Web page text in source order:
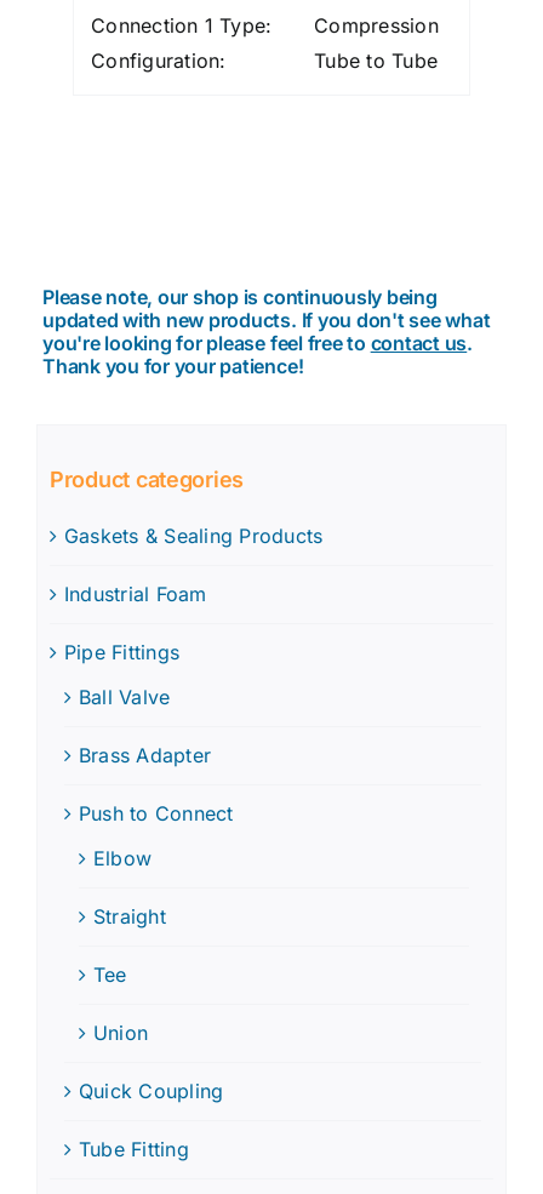
Connection 1 Type:
Compression
Configuration:
Tube to Tube
Please note, our shop is continuously being
updated with new products. If you don't see what
you're looking for please feel free to contact us.
Thank you for your patience!
Product categories
Gaskets & Sealing Products
Industrial Foam
Pipe Fittings
Ball Valve
Brass Adapter
Push to Connect
Elbow
Straight
Tee
Union
Quick Coupling
Tube Fitting